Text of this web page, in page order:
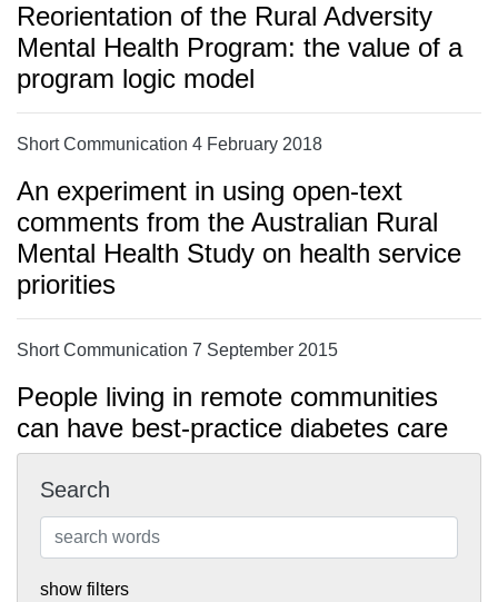
Reorientation of the Rural Adversity
Mental Health Program: the value of a
program logic model
Short Communication 4 February 2018
An experiment in using open-text
comments from the Australian Rural
Mental Health Study on health service
priorities
Short Communication 7 September 2015
People living in remote communities
can have best-practice diabetes care
Search
show filters